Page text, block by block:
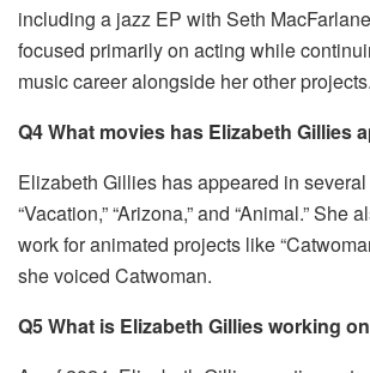
including a jazz EP with Seth
focused primarily on acting while
music career alongside her other projects.
Q4 What movies has Elizabeth Gillies
Elizabeth Gillies has appeared in
“Vacation,” “Arizona,” and “Animal.” She
work for animated projects like
she voiced Catwoman.
Q5 What is Elizabeth Gillies working